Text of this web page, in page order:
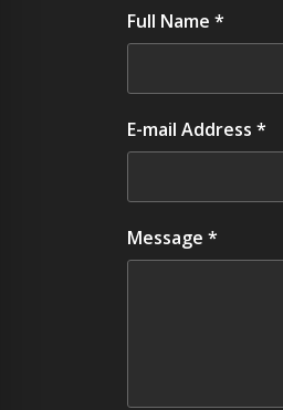
Full Name *
E-mail Address *
Message *